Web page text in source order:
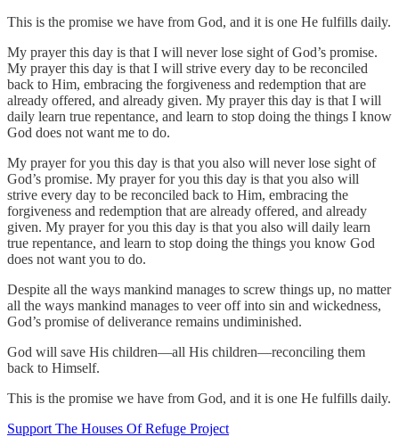
This is the promise we have from God, and it is one He fulfills daily.
My prayer this day is that I will never lose sight of God’s promise.
My prayer this day is that I will strive every day to be reconciled
back to Him, embracing the forgiveness and redemption that are
already offered, and already given. My prayer this day is that I will
daily learn true repentance, and learn to stop doing the things I know
God does not want me to do.
My prayer for you this day is that you also will never lose sight of
God’s promise. My prayer for you this day is that you also will
strive every day to be reconciled back to Him, embracing the
forgiveness and redemption that are already offered, and already
given. My prayer for you this day is that you also will daily learn
true repentance, and learn to stop doing the things you know God
does not want you to do.
Despite all the ways mankind manages to screw things up, no matter
all the ways mankind manages to veer off into sin and wickedness,
God’s promise of deliverance remains undiminished.
God will save His children—all His children—reconciling them
back to Himself.
This is the promise we have from God, and it is one He fulfills daily.
Support The Houses Of Refuge Project